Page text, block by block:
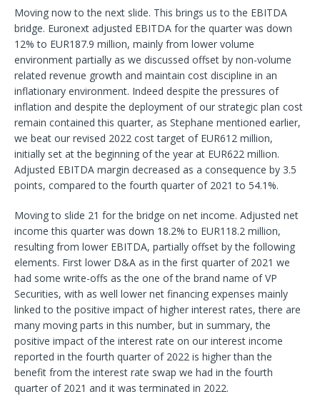
Moving now to the next slide. This brings us to the EBITDA
bridge. Euronext adjusted EBITDA for the quarter was down
12% to EUR187.9 million, mainly from lower volume
environment partially as we discussed offset by non-volume
related revenue growth and maintain cost discipline in an
inflationary environment. Indeed despite the pressures of
inflation and despite the deployment of our strategic plan cost
remain contained this quarter, as Stephane mentioned earlier,
we beat our revised 2022 cost target of EUR612 million,
initially set at the beginning of the year at EUR622 million.
Adjusted EBITDA margin decreased as a consequence by 3.5
points, compared to the fourth quarter of 2021 to 54.1%.
Moving to slide 21 for the bridge on net income. Adjusted net
income this quarter was down 18.2% to EUR118.2 million,
resulting from lower EBITDA, partially offset by the following
elements. First lower D&A as in the first quarter of 2021 we
had some write-offs as the one of the brand name of VP
Securities, with as well lower net financing expenses mainly
linked to the positive impact of higher interest rates, there are
many moving parts in this number, but in summary, the
positive impact of the interest rate on our interest income
reported in the fourth quarter of 2022 is higher than the
benefit from the interest rate swap we had in the fourth
quarter of 2021 and it was terminated in 2022.